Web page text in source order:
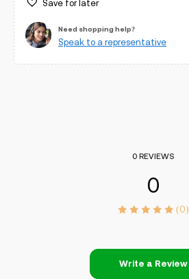
Save for later
Need shopping help?
Speak to a representative
0 REVIEWS
0
(0)
Write a Review